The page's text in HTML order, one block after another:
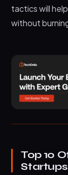
tactics will
without
Top 10
Startups